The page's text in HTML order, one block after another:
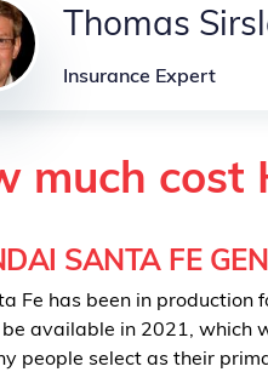
Thomas
Insurance Expert
much cost
SANTA FE
Fe has been in
available in 2021, which
people select as their